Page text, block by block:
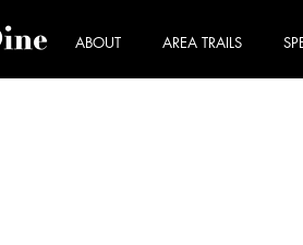
ABOUT AREA TRAILS